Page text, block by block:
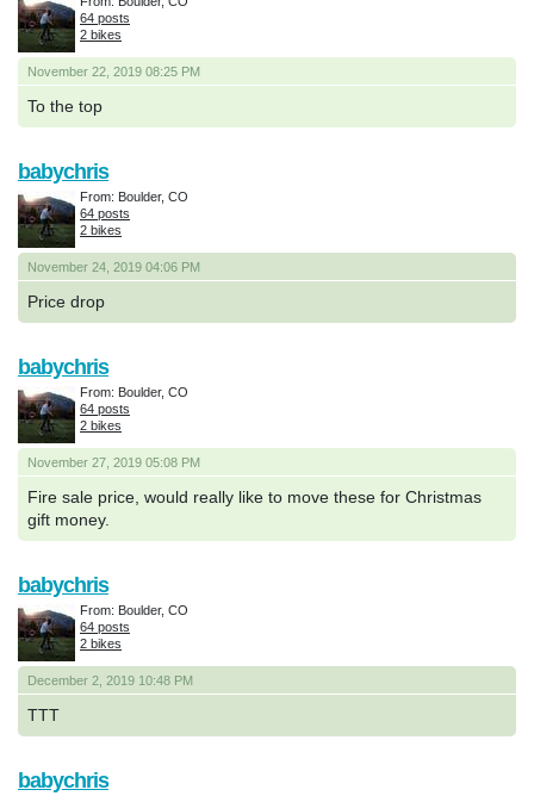
November 22, 2019 08:25 PM
To the top
64 posts
2 bikes
November 24, 2019 04:06 PM
Price drop
babychris
From: Boulder, CO
64 posts
2 bikes
November 27, 2019 05:08 PM
Fire sale price, would really like to move these for Christmas
gift money.
babychris
From: Boulder, CO
64 posts
2 bikes
December 2, 2019 10:48 PM
TTT
babychris
From: Boulder, CO
64 posts
2 bikes
babychris